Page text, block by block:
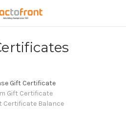
Gift Certificate
Gift Certificate
Certificate Balance